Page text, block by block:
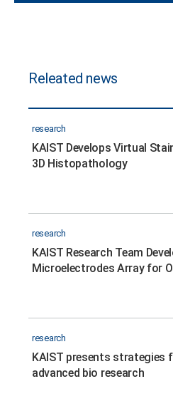
Releated news
research
KAIST Develops Virtual
3D Histopathology
research
KAIST Research Team
Microelectrodes Array for
research
KAIST presents strategies
advanced bio research